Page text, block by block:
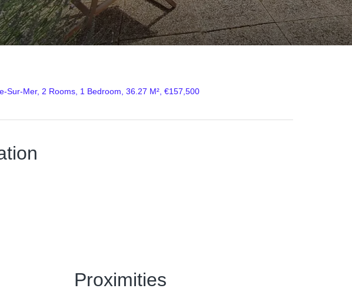
Sur-Mer, 2 Rooms, 1 Bedroom, 36.27 M², €157,500
Proximities